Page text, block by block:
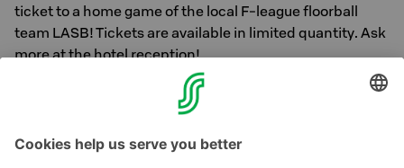
ticket to a home game of the local F-league floorball
team LASB! Tickets are available in limited quantity. Ask
more at the hotel reception!
You can see the local team F-league match schedule